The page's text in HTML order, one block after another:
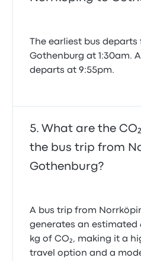
The earliest bus
Gothenburg at 1:30am.
departs at 9:55pm.
What are the
the bus trip from
Gothenburg?
A bus trip from
generates an estimated
kg of CO₂, making it a
travel option and a